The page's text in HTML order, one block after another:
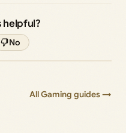
helpful?
No
All Gaming guides →